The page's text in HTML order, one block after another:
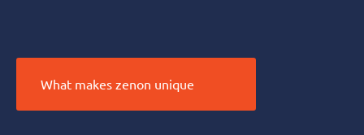
What makes zenon unique